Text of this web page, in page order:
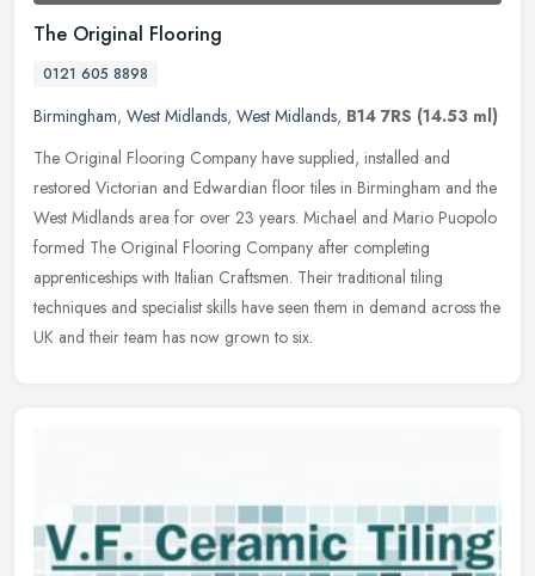
The Original Flooring
0121 605 8898
Birmingham, West Midlands, West Midlands, B14 7RS (14.53 ml)
The Original Flooring Company have supplied, installed and
restored Victorian and Edwardian floor tiles in Birmingham and the
West Midlands area for over 23 years. Michael and Mario Puopolo
formed The Original Flooring Company after completing
apprenticeships with Italian Craftsmen. Their traditional tiling
techniques and specialist skills have seen them in demand across the
UK and their team has now grown to six.